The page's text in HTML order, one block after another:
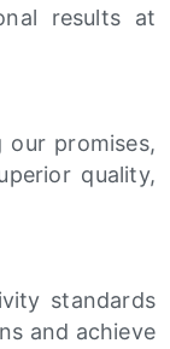
results at
our promises,
quality,
standards
and achieve